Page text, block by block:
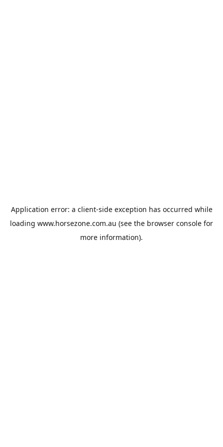
Application error: a client-side exception has occurred while
loading www.horsezone.com.au (see the browser console for
more information).